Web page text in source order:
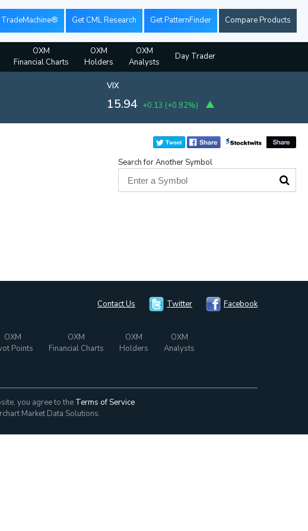
TradeMachine® Get CML Research Get PatternFinder Compare Products
OXM
Financial Charts
OXM
Holders
OXM
Analysts
Day Trader
VIX
15.94 +0.13 (+0.82%)
Search for Another Symbol
Contact Us Twitter Facebook
OXM
Points
OXM
Financial Charts
OXM
Holders
OXM
Analysts
you agree to the Terms of Service
Market Data Solutions.